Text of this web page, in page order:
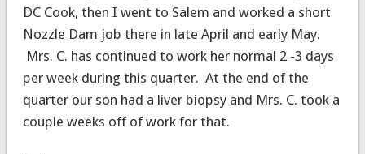
DC Cook, then I went to Salem and worked a short
Nozzle Dam job there in late April and early May.
Mrs. C. has continued to work her normal 2 -3 days
per week during this quarter. At the end of the
quarter our son had a liver biopsy and Mrs. C. took a
couple weeks off of work for that.